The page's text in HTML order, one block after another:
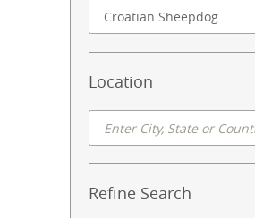
Location
Refine Search